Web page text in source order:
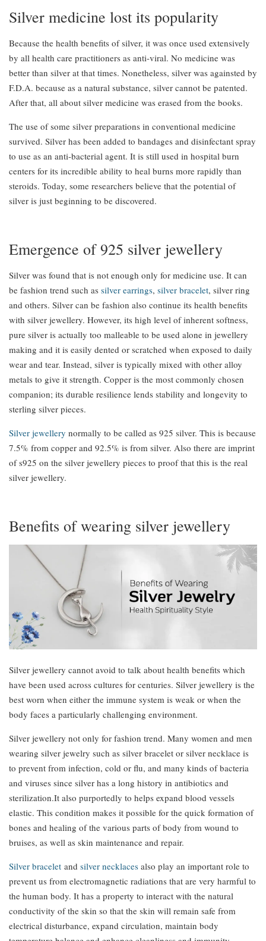
Silver medicine lost its popularity
Because the health benefits of silver, it was once used extensively
by all health care practitioners as anti-viral. No medicine was
better than silver at that times. Nonetheless, silver was againsted by
F.D.A. because as a natural substance, silver cannot be patented.
After that, all about silver medicine was erased from the books.
The use of some silver preparations in conventional medicine
survived. Silver has been added to bandages and disinfectant spray
to use as an anti-bacterial agent. It is still used in hospital burn
centers for its incredible ability to heal burns more rapidly than
steroids. Today, some researchers believe that the potential of
silver is just beginning to be discovered.
Emergence of 925 silver jewellery
Silver was found that is not enough only for medicine use. It can
be fashion trend such as silver earrings, silver bracelet, silver ring
and others. Silver can be fashion also continue its health benefits
with silver jewellery. However, its high level of inherent softness,
pure silver is actually too malleable to be used alone in jewellery
making and it is easily dented or scratched when exposed to daily
wear and tear. Instead, silver is typically mixed with other alloy
metals to give it strength. Copper is the most commonly chosen
companion; its durable resilience lends stability and longevity to
sterling silver pieces.
Silver jewellery normally to be called as 925 silver. This is because
7.5% from copper and 92.5% is from silver. Also there are imprint
of s925 on the silver jewellery pieces to proof that this is the real
silver jewellery.
Benefits of wearing silver jewellery
Silver jewellery cannot avoid to talk about health benefits which
have been used across cultures for centuries. Silver jewellery is the
best worn when either the immune system is weak or when the
body faces a particularly challenging environment.
Silver jewellery not only for fashion trend. Many women and men
wearing silver jewelry such as silver bracelet or silver necklace is
to prevent from infection, cold or flu, and many kinds of bacteria
and viruses since silver has a long history in antibiotics and
sterilization.It also purportedly to helps expand blood vessels
elastic. This condition makes it possible for the quick formation of
bones and healing of the various parts of body from wound to
bruises, as well as skin maintenance and repair.
Silver bracelet and silver necklaces also play an important role to
prevent us from electromagnetic radiations that are very harmful to
the human body. It has a property to interact with the natural
conductivity of the skin so that the skin will remain safe from
electrical disturbance, expand circulation, maintain body